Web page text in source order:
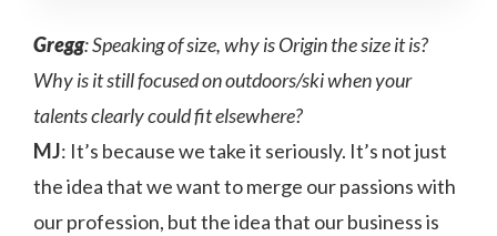
Gregg: Speaking of size, why is Origin the size it is?
Why is it still focused on outdoors/ski when your
talents clearly could fit elsewhere?
MJ: It’s because we take it seriously. It’s not just
the idea that we want to merge our passions with
our profession, but the idea that our business is